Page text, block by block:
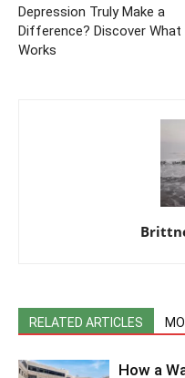
Depression Truly Make a
Difference? Discover What
Works
RELATED ARTICLES
How a